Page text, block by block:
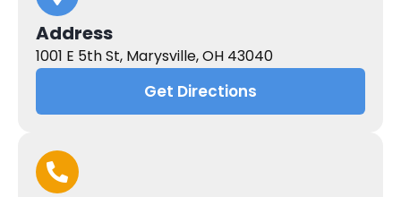
Address
1001 E 5th St, Marysville, OH 43040
Get Directions